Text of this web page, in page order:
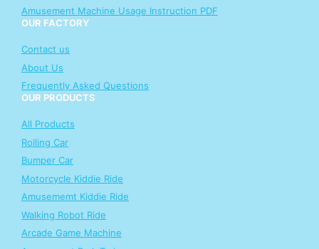
Amusement Machine Usage Instruction PDF
OUR FACTORY
Contact us
About Us
Frequently Asked Questions
OUR PRODUCTS
All Products
Rolling Car
Bumper Car
Motorcycle Kiddie Ride
Amusememt Kiddie Ride
Walking Robot Ride
Arcade Game Machine